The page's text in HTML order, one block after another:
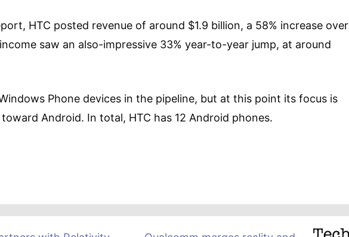
HTC posted revenue of around $1.9 billion, a 58% increase over
saw an also-impressive 33% year-to-year jump, at around
Phone devices in the pipeline, but at this point its focus is
Android. In total, HTC has 12 Android phones.